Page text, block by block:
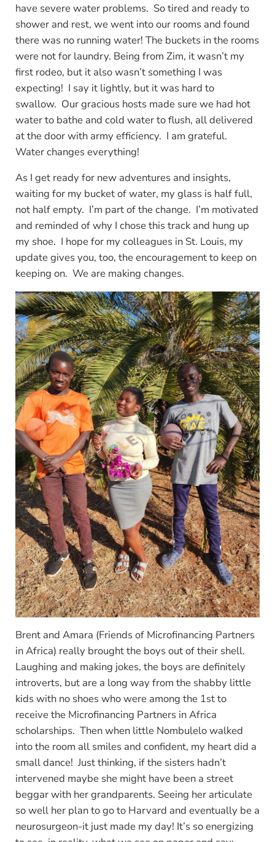
have severe water problems. So tired and ready to
shower and rest, we went into our rooms and found
there was no running water! The buckets in the rooms
were not for laundry. Being from Zim, it wasn’t my
first rodeo, but it also wasn’t something I was
expecting! I say it lightly, but it was hard to
swallow. Our gracious hosts made sure we had hot
water to bathe and cold water to flush, all delivered
at the door with army efficiency. I am grateful.
Water changes everything!
As I get ready for new adventures and insights,
waiting for my bucket of water, my glass is half full,
not half empty. I’m part of the change. I’m motivated
and reminded of why I chose this track and hung up
my shoe. I hope for my colleagues in St. Louis, my
update gives you, too, the encouragement to keep on
keeping on. We are making changes.
Brent and Amara (Friends of Microfinancing Partners
in Africa) really brought the boys out of their shell.
Laughing and making jokes, the boys are definitely
introverts, but are a long way from the shabby little
kids with no shoes who were among the 1st to
receive the Microfinancing Partners in Africa
scholarships. Then when little Nombulelo walked
into the room all smiles and confident, my heart did a
small dance! Just thinking, if the sisters hadn’t
intervened maybe she might have been a street
beggar with her grandparents. Seeing her articulate
so well her plan to go to Harvard and eventually be a
neurosurgeon-it just made my day! It’s so energizing